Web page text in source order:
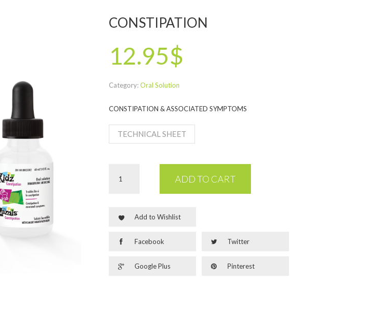
CONSTIPATION
12.95$
Category:Oral Solution
CONSTIPATION & ASSOCIATED SYMPTOMS
TECHNICAL SHEET
ADD TO CART
Add to Wishlist
Facebook Twitter
Google Plus Pinterest